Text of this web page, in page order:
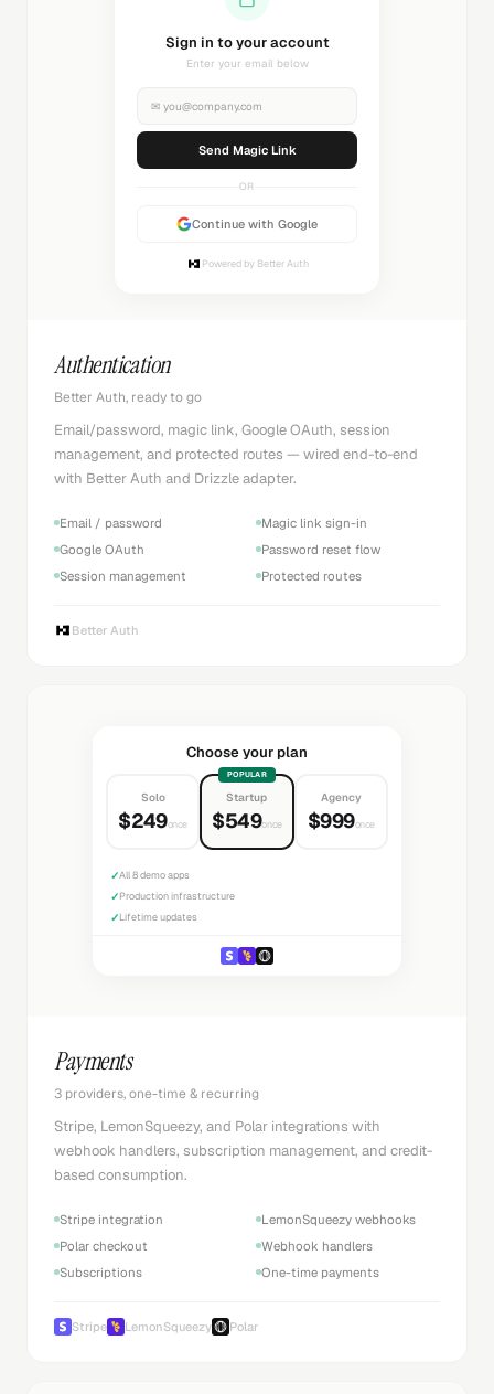
Sending magic link...
Check your inbox
✉ you@company.com
Sending...
OR
Continue with Google
Powered by Better Auth
Authentication
Better Auth, ready to go
Email/password, magic link, Google OAuth, session
management, and protected routes — wired end-to-end
with Better Auth and Drizzle adapter.
Email / password
Magic link sign-in
Google OAuth
Password reset flow
Session management
Protected routes
Better Auth
Choose your plan
Solo
$249once
POPULAR
Startup
$549once
Agency
$999once
✓All 8 demo apps
✓Production infrastructure
✓Lifetime updates
Payments
3 providers, one-time & recurring
Stripe, LemonSqueezy, and Polar integrations with
webhook handlers, subscription management, and credit-
based consumption.
Stripe integration
LemonSqueezy webhooks
Polar checkout
Webhook handlers
Subscriptions
One-time payments
Stripe LemonSqueezy Polar